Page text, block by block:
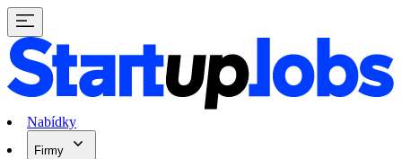
Nabídky
Firmy